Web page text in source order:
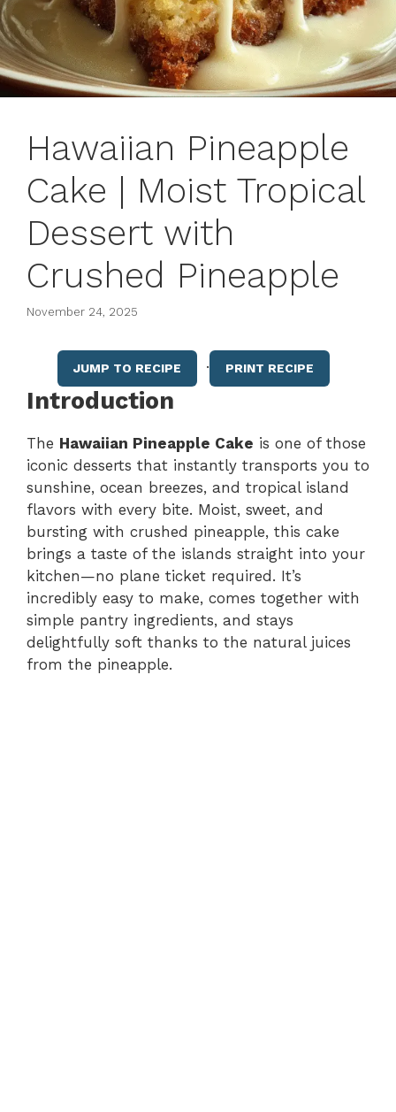
Hawaiian Pineapple
Cake | Moist Tropical
Dessert with
Crushed Pineapple
November 24, 2025
JUMP TO RECIPE · PRINT RECIPE
Introduction
The Hawaiian Pineapple Cake is one of those
iconic desserts that instantly transports you to
sunshine, ocean breezes, and tropical island
flavors with every bite. Moist, sweet, and
bursting with crushed pineapple, this cake
brings a taste of the islands straight into your
kitchen—no plane ticket required. It’s
incredibly easy to make, comes together with
simple pantry ingredients, and stays
delightfully soft thanks to the natural juices
from the pineapple.